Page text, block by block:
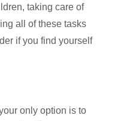
taking care of
all of these tasks
if you find yourself
only option is to